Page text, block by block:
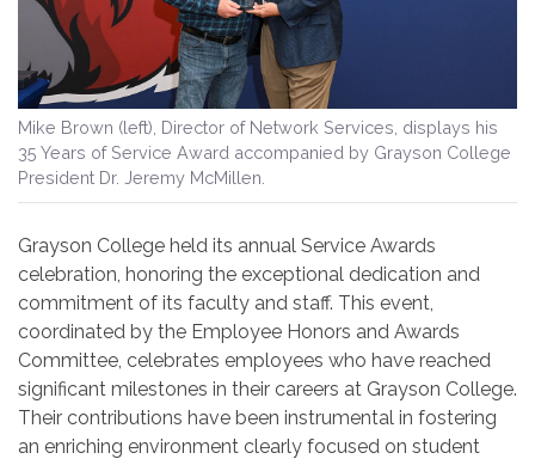
Mike Brown (left), Director of Network Services, displays his
35 Years of Service Award accompanied by Grayson College
President Dr. Jeremy McMillen.
Grayson College held its annual Service Awards
celebration, honoring the exceptional dedication and
commitment of its faculty and staff. This event,
coordinated by the Employee Honors and Awards
Committee, celebrates employees who have reached
significant milestones in their careers at Grayson College.
Their contributions have been instrumental in fostering
an enriching environment clearly focused on student